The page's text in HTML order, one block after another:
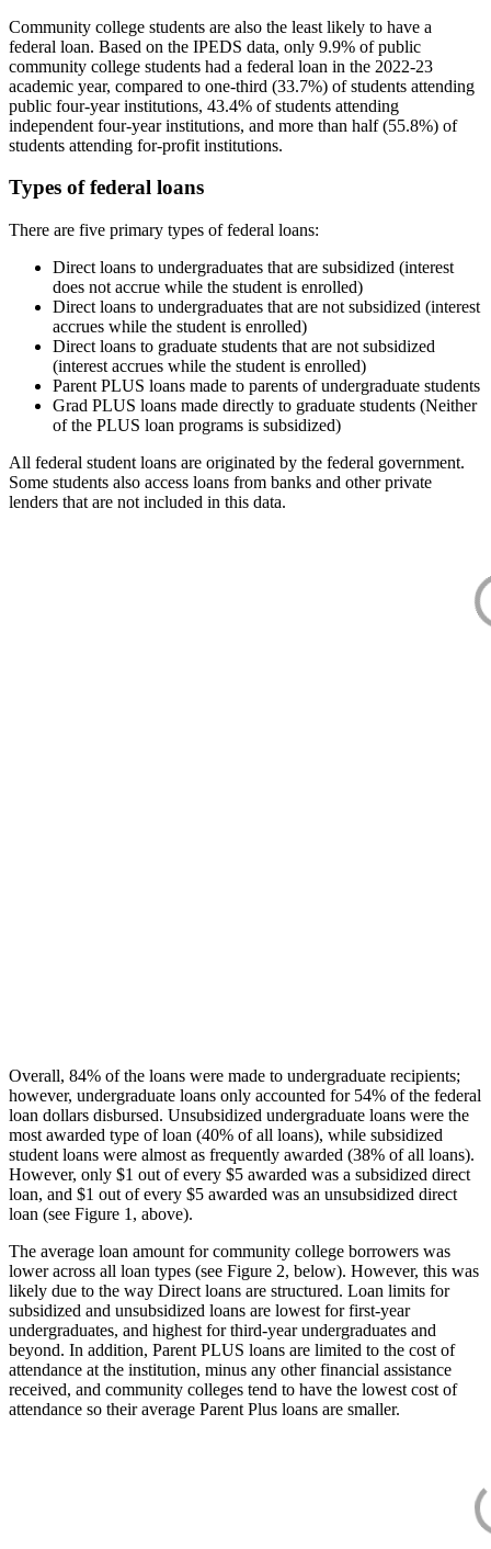
Community college students are also the least likely to have a
federal loan. Based on the IPEDS data, only 9.9% of public
community college students had a federal loan in the 2022-23
academic year, compared to one-third (33.7%) of students attending
public four-year institutions, 43.4% of students attending
independent four-year institutions, and more than half (55.8%) of
students attending for-profit institutions.
Types of federal loans
There are five primary types of federal loans:
Direct loans to undergraduates that are subsidized (interest
does not accrue while the student is enrolled)
Direct loans to undergraduates that are not subsidized (interest
accrues while the student is enrolled)
Direct loans to graduate students that are not subsidized
(interest accrues while the student is enrolled)
Parent PLUS loans made to parents of undergraduate students
Grad PLUS loans made directly to graduate students (Neither
of the PLUS loan programs is subsidized)
All federal student loans are originated by the federal government.
Some students also access loans from banks and other private
lenders that are not included in this data.
Overall, 84% of the loans were made to undergraduate recipients;
however, undergraduate loans only accounted for 54% of the federal
loan dollars disbursed. Unsubsidized undergraduate loans were the
most awarded type of loan (40% of all loans), while subsidized
student loans were almost as frequently awarded (38% of all loans).
However, only $1 out of every $5 awarded was a subsidized direct
loan, and $1 out of every $5 awarded was an unsubsidized direct
loan (see Figure 1, above).
The average loan amount for community college borrowers was
lower across all loan types (see Figure 2, below). However, this was
likely due to the way Direct loans are structured. Loan limits for
subsidized and unsubsidized loans are lowest for first-year
undergraduates, and highest for third-year undergraduates and
beyond. In addition, Parent PLUS loans are limited to the cost of
attendance at the institution, minus any other financial assistance
received, and community colleges tend to have the lowest cost of
attendance so their average Parent Plus loans are smaller.